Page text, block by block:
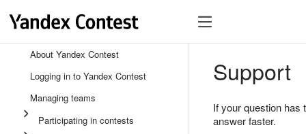
About Yandex Contest
Logging in to Yandex Contest
Managing teams
Participating in contests
Support
If your question
answer faster.